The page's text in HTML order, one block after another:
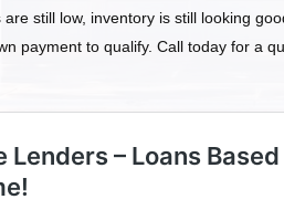
still low, inventory is still looking
payment to qualify. Call today for a